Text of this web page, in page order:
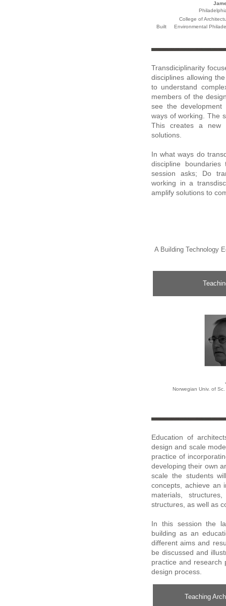
College of
Built Environmental
Transdiciplinarity
disciplines allowing
to understand
members of the
see the
ways of working. The
This creates a new
solutions.
In what ways do
discipline
session asks; Do
working in a
amplify solutions to
A Building Technology
Norwegian Univ. of
Education of
design and scale
practice of
developing their own
scale the students
concepts, achieve an
materials,
structures, as well as
In this session the
building as an
different aims and
be discussed and
practice and research
design process.
Teaching